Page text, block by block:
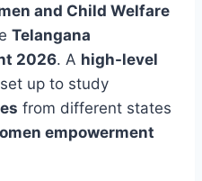
and Child Welfare
Telangana
2026. A high-level
up to study
from different states
empowerment